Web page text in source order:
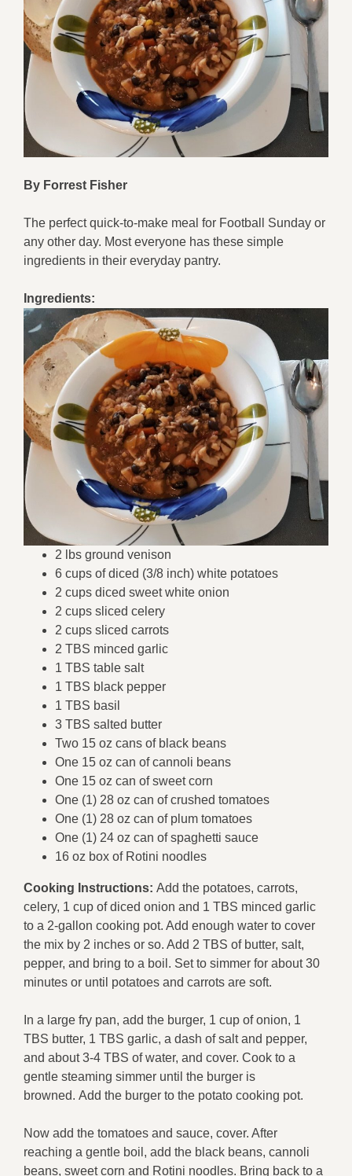
By Forrest Fisher
The perfect quick-to-make meal for Football Sunday or
any other day. Most everyone has these simple
ingredients in their everyday pantry.
Ingredients:
2 lbs ground venison
6 cups of diced (3/8 inch) white potatoes
2 cups diced sweet white onion
2 cups sliced celery
2 cups sliced carrots
2 TBS minced garlic
1 TBS table salt
1 TBS black pepper
1 TBS basil
3 TBS salted butter
Two 15 oz cans of black beans
One 15 oz can of cannoli beans
One 15 oz can of sweet corn
One (1) 28 oz can of crushed tomatoes
One (1) 28 oz can of plum tomatoes
One (1) 24 oz can of spaghetti sauce
16 oz box of Rotini noodles
Cooking Instructions: Add the potatoes, carrots,
celery, 1 cup of diced onion and 1 TBS minced garlic
to a 2-gallon cooking pot. Add enough water to cover
the mix by 2 inches or so. Add 2 TBS of butter, salt,
pepper, and bring to a boil. Set to simmer for about 30
minutes or until potatoes and carrots are soft.
In a large fry pan, add the burger, 1 cup of onion, 1
TBS butter, 1 TBS garlic, a dash of salt and pepper,
and about 3-4 TBS of water, and cover. Cook to a
gentle steaming simmer until the burger is
browned. Add the burger to the potato cooking pot.
Now add the tomatoes and sauce, cover. After
reaching a gentle boil, add the black beans, cannoli
beans, sweet corn and Rotini noodles. Bring back to a